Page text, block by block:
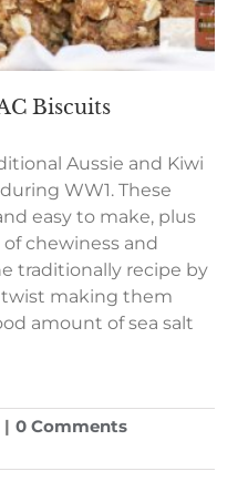
Biscuits
Aussie and Kiwi
WW1. These
easy to make, plus
chewiness and
traditionally recipe by
making them
amount of sea salt
| 0 Comments